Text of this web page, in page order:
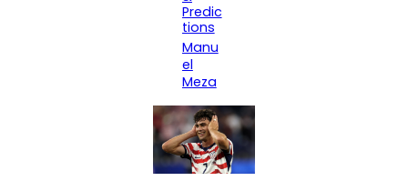
Predic
tions
Manu
el
Meza